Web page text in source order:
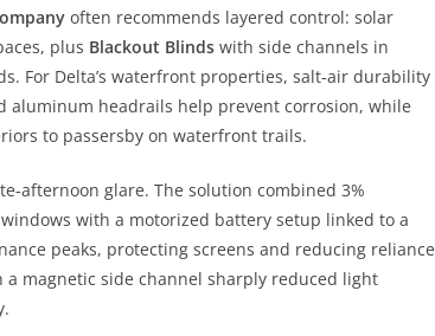
often recommends layered control: solar
plus Blackout Blinds with side channels in
For Delta’s waterfront properties, salt‑air durability
aluminum headrails help prevent corrosion, while
to passersby on waterfront trails.
glare. The solution combined 3%
with a motorized battery setup linked to a
peaks, protecting screens and reducing reliance
magnetic side channel sharply reduced light